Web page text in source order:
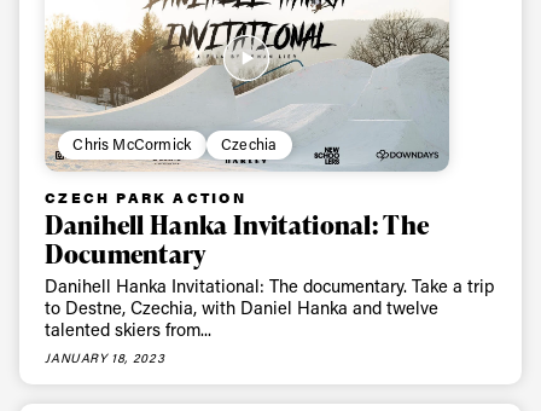
Chris McCormick Czechia
CZECH PARK ACTION
Danihell Hanka Invitational: The
Documentary
Danihell Hanka Invitational: The documentary. Take a trip
to Destne, Czechia, with Daniel Hanka and twelve
talented skiers from...
JANUARY 18, 2023